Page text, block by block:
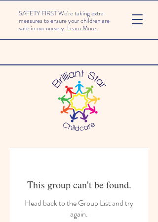
SAFETY FIRST We're taking extra
measures to ensure your children are
safe in our nursery. Learn More
This group can't be found.
Head back to the Group List and try
again.